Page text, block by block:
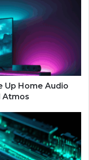
Up Home Audio
Atmos